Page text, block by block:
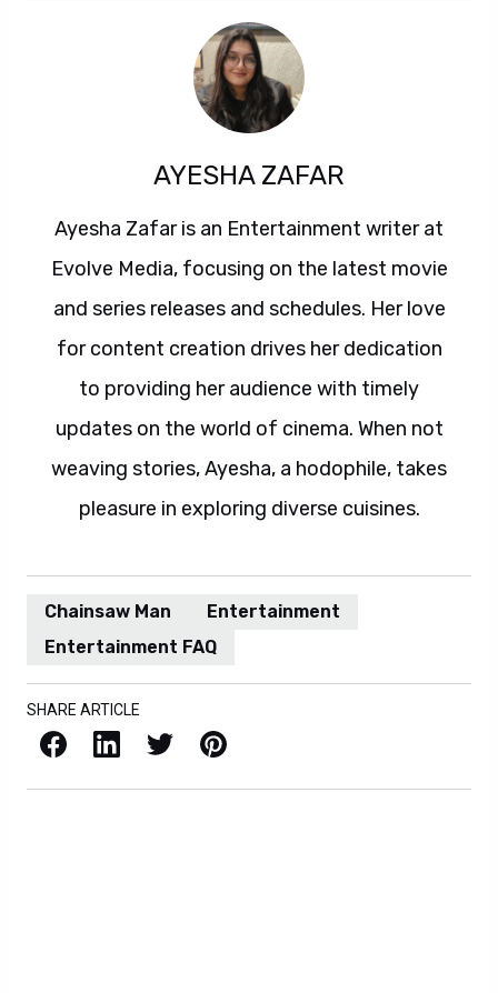
AYESHA ZAFAR
Ayesha Zafar is an Entertainment writer at
Evolve Media, focusing on the latest movie
and series releases and schedules. Her love
for content creation drives her dedication
to providing her audience with timely
updates on the world of cinema. When not
weaving stories, Ayesha, a hodophile, takes
pleasure in exploring diverse cuisines.
Chainsaw Man
Entertainment
Entertainment FAQ
SHARE ARTICLE
Facebook LinkedIn X / Twitter Pinterest